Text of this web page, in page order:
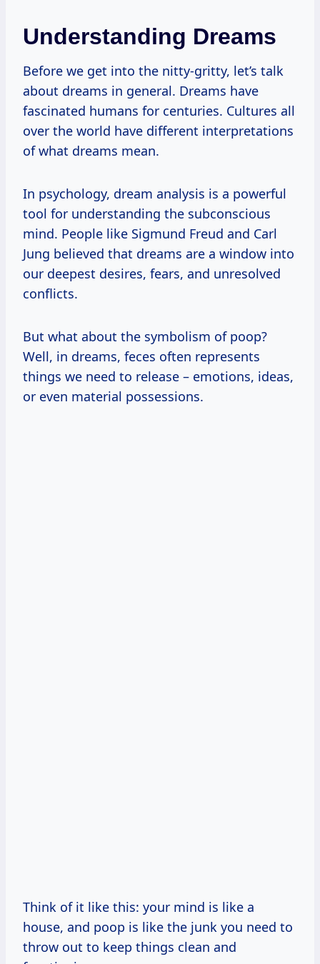
Understanding Dreams
Before we get into the nitty-gritty, let’s talk
about dreams in general. Dreams have
fascinated humans for centuries. Cultures all
over the world have different interpretations
of what dreams mean.
In psychology, dream analysis is a powerful
tool for understanding the subconscious
mind. People like Sigmund Freud and Carl
Jung believed that dreams are a window into
our deepest desires, fears, and unresolved
conflicts.
But what about the symbolism of poop?
Well, in dreams, feces often represents
things we need to release – emotions, ideas,
or even material possessions.
Think of it like this: your mind is like a
house, and poop is like the junk you need to
throw out to keep things clean and